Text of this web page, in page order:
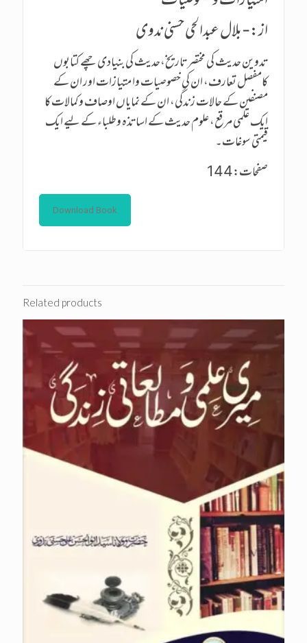
از:-بلال عبدالحی حسنی ندوی
تدوین حدیث کی مختصر تاریخ،حدیث کی بنیادی چھے کتابوں
کامفصل تعارف، ان کی خصوصیات وا متیازات اور ان کے
مصنفین کے حالات زندگی، ان کے نمایاں اوصاف و کمالات کا
ایک علمی مرقع، علوم حدیث کے اساتذہ وطلباء کے لیے ایک
قیمتی سوغات۔
صفحات:144
Download Book
Related products